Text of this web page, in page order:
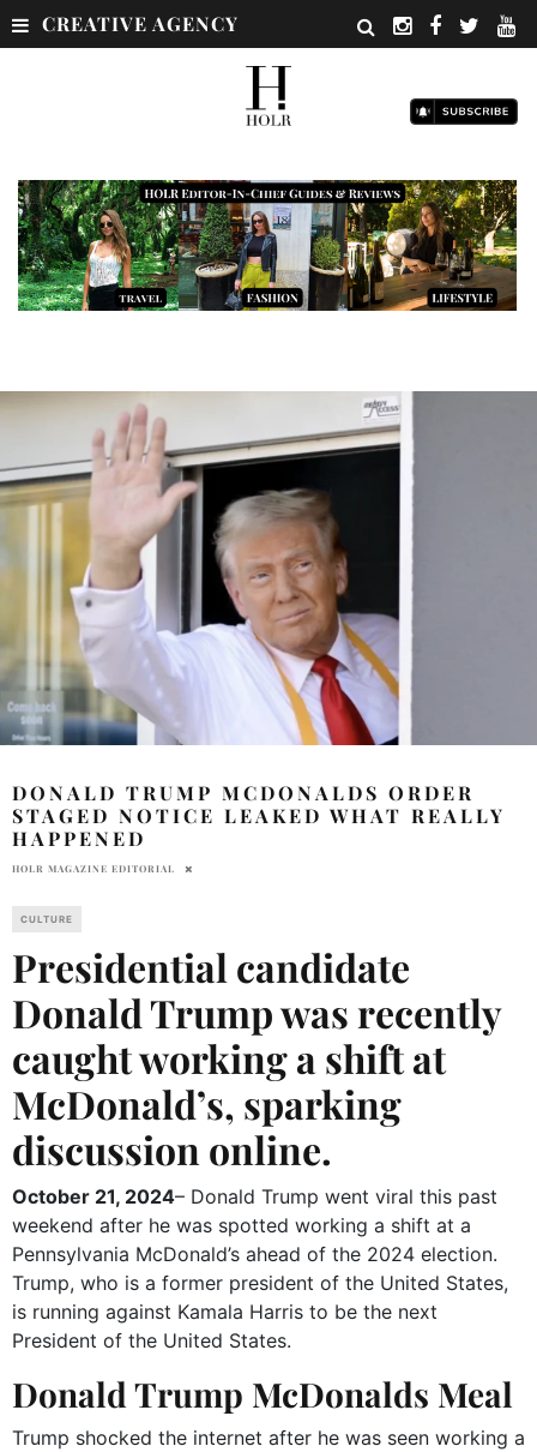
CREATIVE AGENCY
DONALD TRUMP MCDONALDS ORDER
STAGED NOTICE LEAKED WHAT REALLY
HAPPENED
HOLR MAGAZINE EDITORIAL
CULTURE
Presidential candidate
Donald Trump was recently
caught working a shift at
McDonald’s, sparking
discussion online.
October 21, 2024– Donald Trump went viral this past
weekend after he was spotted working a shift at a
Pennsylvania McDonald’s ahead of the 2024 election.
Trump, who is a former president of the United States,
is running against Kamala Harris to be the next
President of the United States.
Donald Trump McDonalds Meal
Trump shocked the internet after he was seen working a